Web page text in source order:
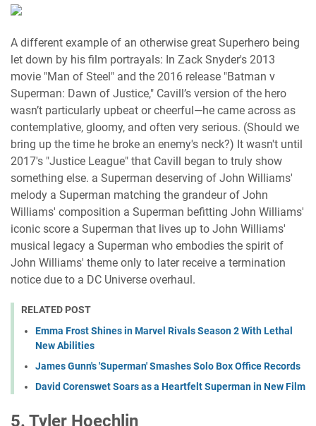
A different example of an otherwise great Superhero being
let down by his film portrayals: In Zack Snyder's 2013
movie "Man of Steel" and the 2016 release "Batman v
Superman: Dawn of Justice," Cavill’s version of the hero
wasn’t particularly upbeat or cheerful—he came across as
contemplative, gloomy, and often very serious. (Should we
bring up the time he broke an enemy's neck?) It wasn't until
2017's "Justice League" that Cavill began to truly show
something else. a Superman deserving of John Williams'
melody a Superman matching the grandeur of John
Williams' composition a Superman befitting John Williams'
iconic score a Superman that lives up to John Williams'
musical legacy a Superman who embodies the spirit of
John Williams' theme only to later receive a termination
notice due to a DC Universe overhaul.
RELATED POST
Emma Frost Shines in Marvel Rivals Season 2 With Lethal
New Abilities
James Gunn's 'Superman' Smashes Solo Box Office Records
David Corenswet Soars as a Heartfelt Superman in New Film
5. Tyler Hoechlin